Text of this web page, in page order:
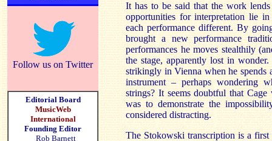
Follow us on Twitter
Editorial Board
MusicWeb
International
Founding Editor
Rob Barnett
It has to be said that the work
opportunities for interpretation lie
each performance different. By
brought a new performance
performances he moves stealthily
the stage, apparently lost in
strikingly in Vienna when he spends
instrument – perhaps wondering
strings? It seems doubtful that
was to demonstrate the
considered distracting.
The Stokowski transcription is a first